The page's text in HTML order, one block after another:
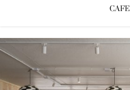
CAFE